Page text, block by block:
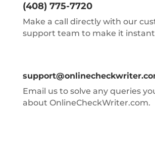
(408) 775-7720
Make a call directly with our
support team to make it
Email us to solve any queries
about OnlineCheckWriter.com.